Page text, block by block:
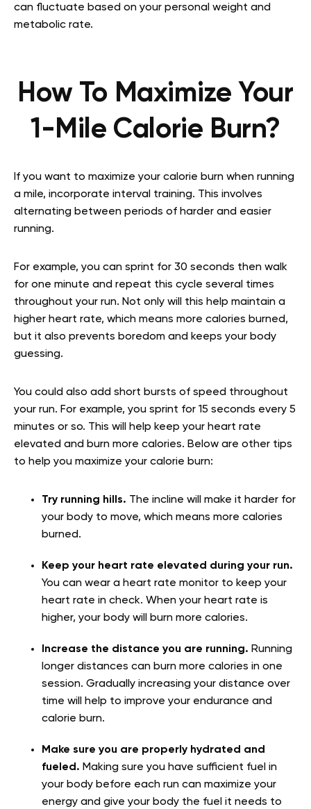
can fluctuate based on your personal weight and
metabolic rate.
How To Maximize Your
1-Mile Calorie Burn?
If you want to maximize your calorie burn when running
a mile, incorporate interval training. This involves
alternating between periods of harder and easier
running.
For example, you can sprint for 30 seconds then walk
for one minute and repeat this cycle several times
throughout your run. Not only will this help maintain a
higher heart rate, which means more calories burned,
but it also prevents boredom and keeps your body
guessing.
You could also add short bursts of speed throughout
your run. For example, you sprint for 15 seconds every 5
minutes or so. This will help keep your heart rate
elevated and burn more calories. Below are other tips
to help you maximize your calorie burn:
Try running hills. The incline will make it harder for
your body to move, which means more calories
burned.
Keep your heart rate elevated during your run.
You can wear a heart rate monitor to keep your
heart rate in check. When your heart rate is
higher, your body will burn more calories.
Increase the distance you are running. Running
longer distances can burn more calories in one
session. Gradually increasing your distance over
time will help to improve your endurance and
calorie burn.
Make sure you are properly hydrated and
fueled. Making sure you have sufficient fuel in
your body before each run can maximize your
energy and give your body the fuel it needs to